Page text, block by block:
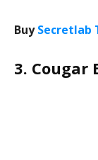
BuySecretlab
3. Cougar